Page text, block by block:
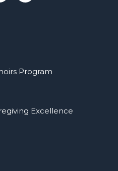
Program
Excellence